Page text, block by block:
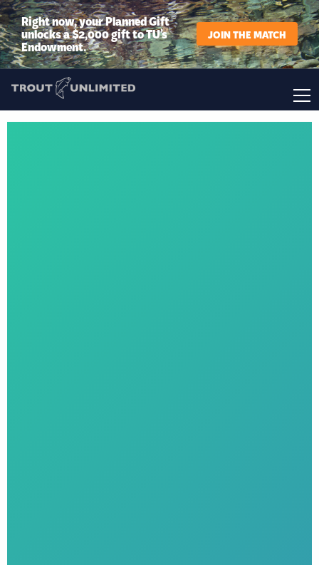
Right now, your Planned Gift
unlocks a $2,000 gift to TU’s
Endowment.
JOIN THE MATCH